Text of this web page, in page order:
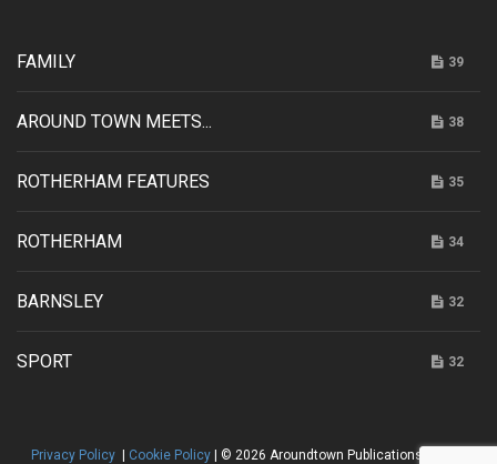
FAMILY 39
AROUND TOWN MEETS... 38
ROTHERHAM FEATURES 35
ROTHERHAM 34
BARNSLEY 32
SPORT 32
Privacy Policy Cookie Policy| © 2026 Aroundtown Publications |